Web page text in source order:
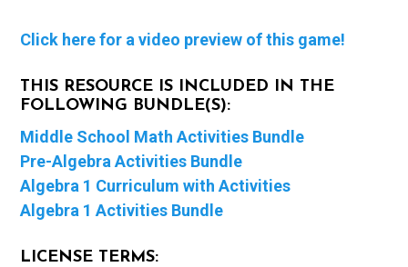
Click here for a video preview of this game!
THIS RESOURCE IS INCLUDED IN THE
FOLLOWING BUNDLE(S):
Middle School Math Activities Bundle
Pre-Algebra Activities Bundle
Algebra 1 Curriculum with Activities
Algebra 1 Activities Bundle
LICENSE TERMS: